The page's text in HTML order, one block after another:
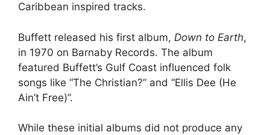
Caribbean inspired tracks.
Buffett released his first album, Down to Earth,
in 1970 on Barnaby Records. The album
featured Buffett’s Gulf Coast influenced folk
songs like “The Christian?” and “Ellis Dee (He
Ain’t Free)”.
While these initial albums did not produce any